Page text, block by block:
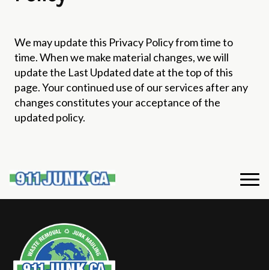
We may update this Privacy Policy from time to
time. When we make material changes, we will
update the Last Updated date at the top of this
page. Your continued use of our services after any
changes constitutes your acceptance of the
updated policy.